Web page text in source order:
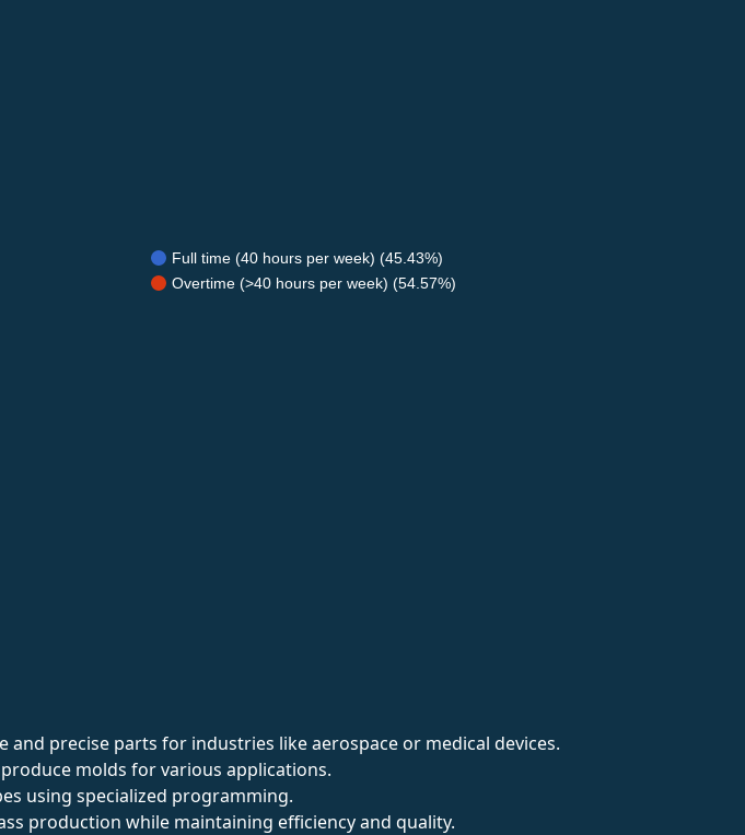
Full time (40 hours per week) (45.43%)
Overtime (>40 hours per week) (54.57%)
and precise parts for industries like aerospace or medical devices.
molds for various applications.
using specialized programming.
production while maintaining efficiency and quality.